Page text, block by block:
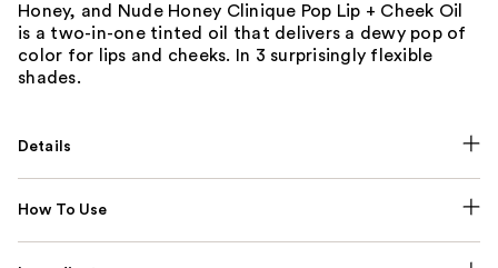
Honey, and Nude Honey Clinique Pop Lip + Cheek Oil
is a two-in-one tinted oil that delivers a dewy pop of
color for lips and cheeks. In 3 surprisingly flexible
shades.
Details
How To Use